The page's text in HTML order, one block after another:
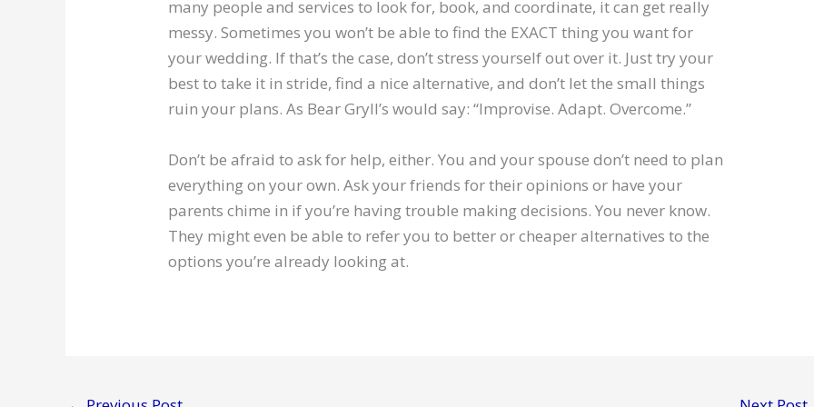
many people and services to look for, book, and coordinate, it can get really
messy. Sometimes you won’t be able to find the EXACT thing you want for
your wedding. If that’s the case, don’t stress yourself out over it. Just try your
best to take it in stride, find a nice alternative, and don’t let the small things
ruin your plans. As Bear Gryll’s would say: “Improvise. Adapt. Overcome.”
Don’t be afraid to ask for help, either. You and your spouse don’t need to plan
everything on your own. Ask your friends for their opinions or have your
parents chime in if you’re having trouble making decisions. You never know.
They might even be able to refer you to better or cheaper alternatives to the
options you’re already looking at.